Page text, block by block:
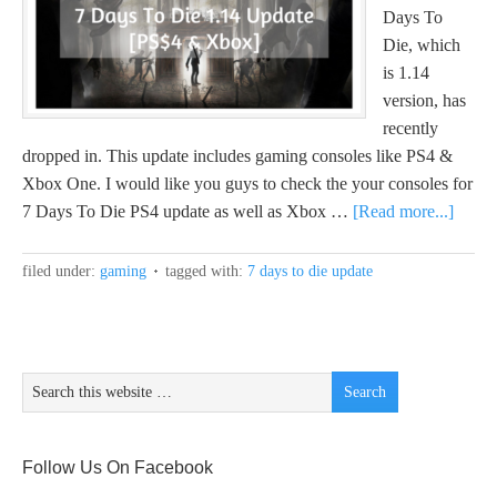
Days To
Die, which
is 1.14
version, has
recently
dropped in. This update includes gaming consoles like PS4 &
Xbox One. I would like you guys to check the your consoles for
7 Days To Die PS4 update as well as Xbox … [Read more...]
filed under: gaming tagged with: 7 days to die update
Follow Us On Facebook